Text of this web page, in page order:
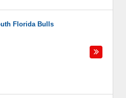
Florida Bulls